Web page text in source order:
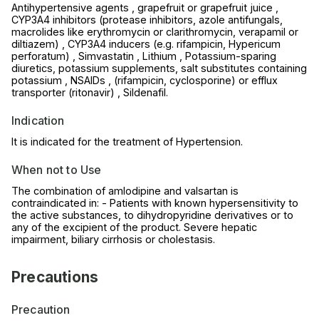
Antihypertensive agents , grapefruit or grapefruit juice ,
CYP3A4 inhibitors (protease inhibitors, azole antifungals,
macrolides like erythromycin or clarithromycin, verapamil or
diltiazem) , CYP3A4 inducers (e.g. rifampicin, Hypericum
perforatum) , Simvastatin , Lithium , Potassium-sparing
diuretics, potassium supplements, salt substitutes containing
potassium , NSAIDs , (rifampicin, cyclosporine) or efflux
transporter (ritonavir) , Sildenafil.
Indication
It is indicated for the treatment of Hypertension.
When not to Use
The combination of amlodipine and valsartan is
contraindicated in: - Patients with known hypersensitivity to
the active substances, to dihydropyridine derivatives or to
any of the excipient of the product. Severe hepatic
impairment, biliary cirrhosis or cholestasis.
Precautions
Precaution